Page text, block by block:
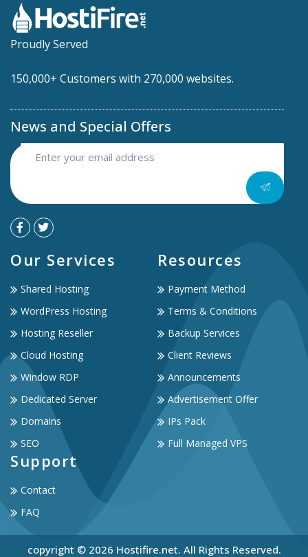
Proudly Served
150,000+ Customers with 270,000 websites.
News and Special Offers
Our Services
Shared Hosting
WordPress Hosting
Hosting Reseller
Cloud Hosting
Window RDP
Dedicated Server
Domains
SEO
Resources
Payment Method
Terms & Conditions
Backup Services
Client Reviews
Announcements
Advertisement Offer
IPs Pack
Full Managed VPS
Support
Contact
FAQ
copyright © 2026 Hostifire.net. All Rights Reserved.